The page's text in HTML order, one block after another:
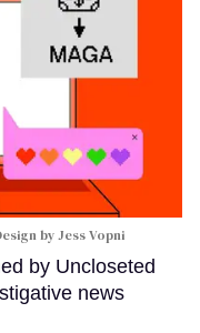
by Jess Vopni
by Uncloseted
news